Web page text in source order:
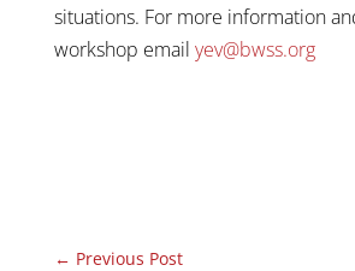
situations. For more information
workshop email yev@bwss.org
← Previous Post